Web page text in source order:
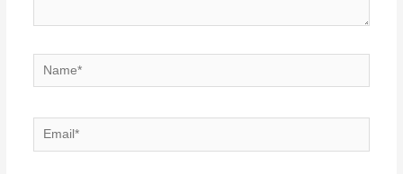
Name*
Email*